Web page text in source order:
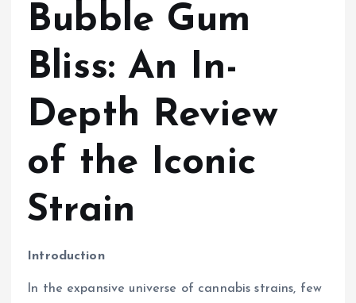
Bubble Gum
Bliss: An In-
Depth Review
of the Iconic
Strain
Introduction
In the expansive universe of cannabis strains, few